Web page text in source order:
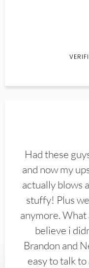
Had these
and now my
actually blows
stuffy! Plus
anymore.
believe i
Brandon and
easy to talk